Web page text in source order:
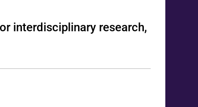
interdisciplinary research,